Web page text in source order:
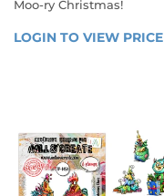
Moo-ry Christmas!
REGULAR
LOGIN TO VIEW PRICE